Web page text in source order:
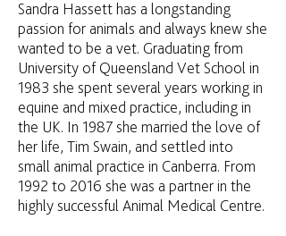
Sandra Hassett has a longstanding
passion for animals and always knew she
wanted to be a vet. Graduating from
University of Queensland Vet School in
1983 she spent several years working in
equine and mixed practice, including in
the UK. In 1987 she married the love of
her life, Tim Swain, and settled into
small animal practice in Canberra. From
1992 to 2016 she was a partner in the
highly successful Animal Medical Centre.